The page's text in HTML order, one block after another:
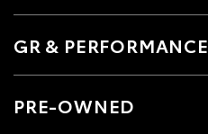
GR & PERFORMANCE
PRE-OWNED